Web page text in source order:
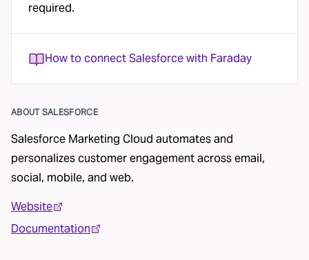
required.
How to connect Salesforce with Faraday
ABOUT SALESFORCE
Salesforce Marketing Cloud automates and
personalizes customer engagement across email,
social, mobile, and web.
Website
Documentation